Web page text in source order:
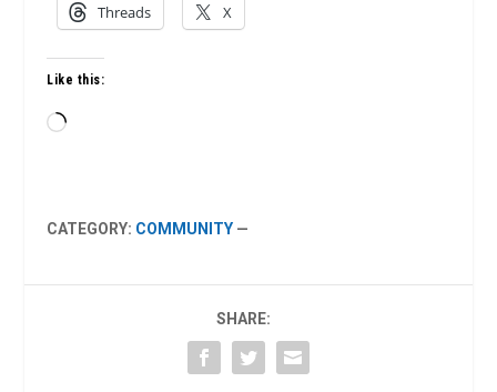
Threads X
Like this:
Loading…
CATEGORY: COMMUNITY —
SHARE: